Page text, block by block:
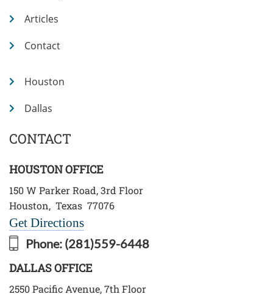
Articles
Contact
Houston
Dallas
CONTACT
HOUSTON OFFICE
150 W Parker Road, 3rd Floor
Houston, Texas 77076
Get Directions
Phone: (281)559-6448
DALLAS OFFICE
2550 Pacific Avenue, 7th Floor